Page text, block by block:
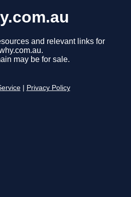
and relevant links for
may be for sale.
Privacy Policy